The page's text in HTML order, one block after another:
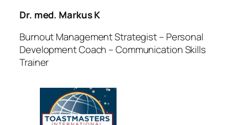
Dr. med. Markus K
Burnout Management Strategist – Personal
Development Coach – Communication Skills
Trainer